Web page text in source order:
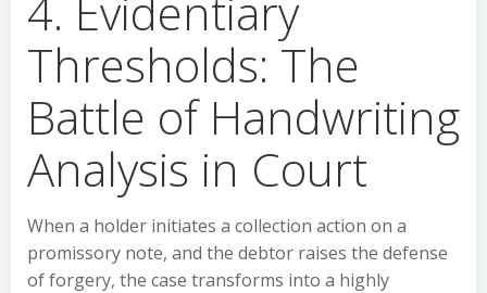
4. Evidentiary
Thresholds: The
Battle of Handwriting
Analysis in Court
When a holder initiates a collection action on a
promissory note, and the debtor raises the defense
of forgery, the case transforms into a highly